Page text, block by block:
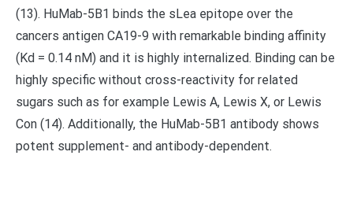
(13). HuMab-5B1 binds the sLea epitope over the
cancers antigen CA19-9 with remarkable binding affinity
(Kd = 0.14 nM) and it is highly internalized. Binding can be
highly specific without cross-reactivity for related
sugars such as for example Lewis A, Lewis X, or Lewis
Con (14). Additionally, the HuMab-5B1 antibody shows
potent supplement- and antibody-dependent.